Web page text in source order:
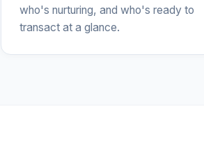
who's nurturing, and who's ready to
transact at a glance.